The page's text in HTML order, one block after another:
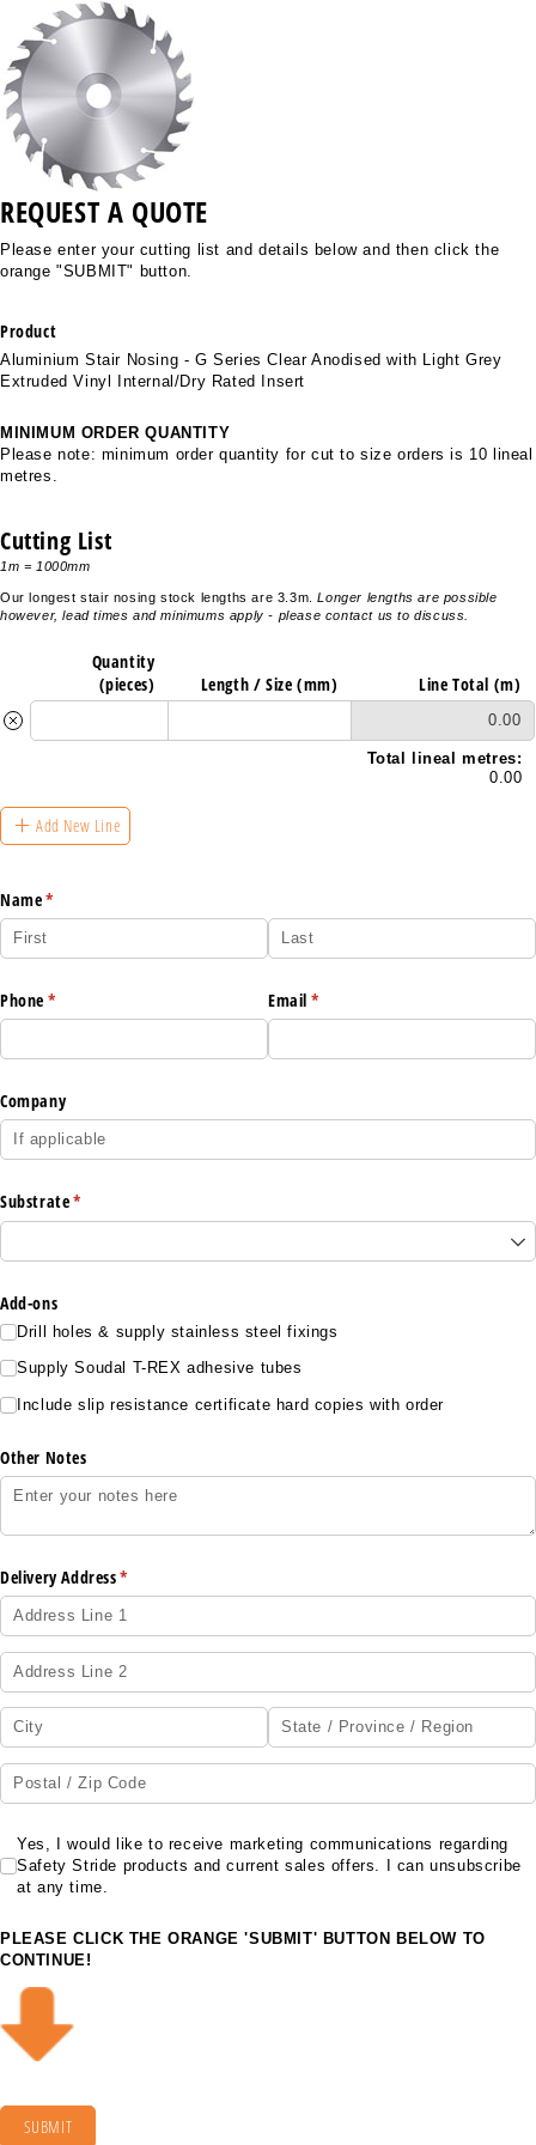
REQUEST A QUOTE
Please enter your cutting list and details below and then click the
orange "SUBMIT" button.
Product
Aluminium Stair Nosing - G Series Clear Anodised with Light Grey
Extruded Vinyl Internal/Dry Rated Insert
MINIMUM ORDER QUANTITY
Please note: minimum order quantity for cut to size orders is 10 lineal
metres.
Cutting List
1m = 1000mm
Our longest stair nosing stock lengths are 3.3m.Longer lengths are possible
however, lead times and minimums apply - please contact us to discuss.
Quantity
(pieces)
Length /​ Size (mm) Line Total (m)
0.00
Total lineal metres:
0.00
Add New Line
Name*
(required)
Phone *
(required) Email *
(required)
Company
Substrate*
(required)
Add-ons
Drill holes & supply stainless steel fixings
Supply Soudal T-REX adhesive tubes
Include slip resistance certificate hard copies with order
Other Notes
Delivery Address*
(required)
Yes, I would like to receive marketing communications regarding
Yes, I would like to receive marketing communications regarding
Safety Stride products and current sales offers. I can unsubscribe
at any time.
PLEASE CLICK THE ORANGE 'SUBMIT' BUTTON BELOW TO
CONTINUE!
SUBMIT